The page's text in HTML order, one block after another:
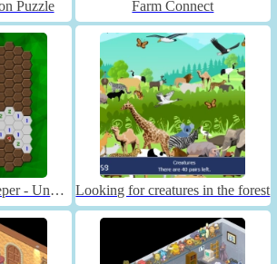
Puzzle Farm Connect
Hexagonal Minesweeper - Unblocked Looking for creatures in the forest